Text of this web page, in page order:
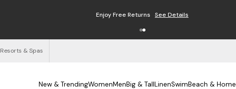
Free Shipping on Orders $125+See Details
Resorts & Spas
New & TrendingWomenMenBig & TallLinenSwimBeach & Home